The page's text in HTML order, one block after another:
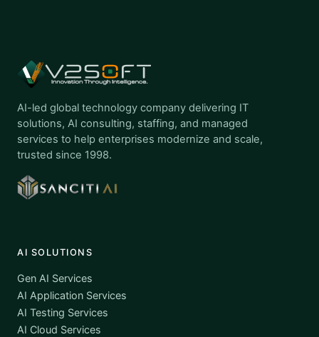
AI-led global technology company delivering IT
solutions, AI consulting, staffing, and managed
services to help enterprises modernize and scale,
trusted since 1998.
AI SOLUTIONS
Gen AI Services
AI Application Services
AI Testing Services
AI Cloud Services